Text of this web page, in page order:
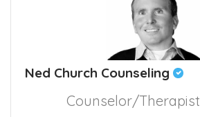
Ned Church Counseling
Counselor/Therapist